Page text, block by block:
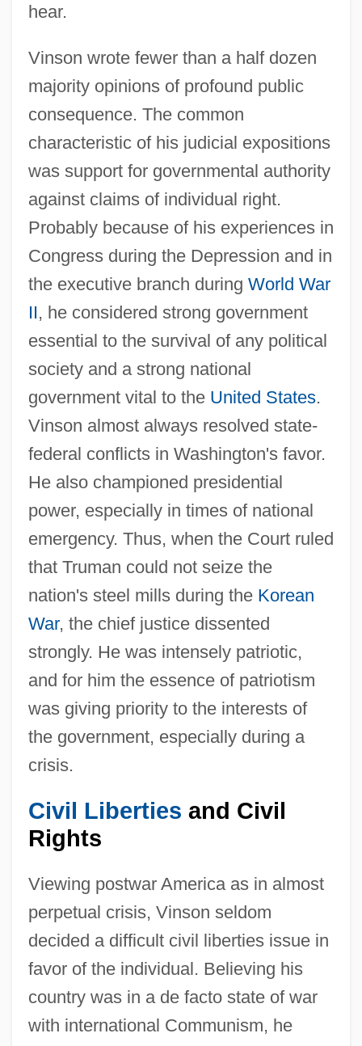
hear.
Vinson wrote fewer than a half dozen
majority opinions of profound public
consequence. The common
characteristic of his judicial expositions
was support for governmental authority
against claims of individual right.
Probably because of his experiences in
Congress during the Depression and in
the executive branch during World War
II, he considered strong government
essential to the survival of any political
society and a strong national
government vital to the United States.
Vinson almost always resolved state-
federal conflicts in Washington's favor.
He also championed presidential
power, especially in times of national
emergency. Thus, when the Court ruled
that Truman could not seize the
nation's steel mills during the Korean
War, the chief justice dissented
strongly. He was intensely patriotic,
and for him the essence of patriotism
was giving priority to the interests of
the government, especially during a
crisis.
Civil Liberties and Civil
Rights
Viewing postwar America as in almost
perpetual crisis, Vinson seldom
decided a difficult civil liberties issue in
favor of the individual. Believing his
country was in a de facto state of war
with international Communism, he